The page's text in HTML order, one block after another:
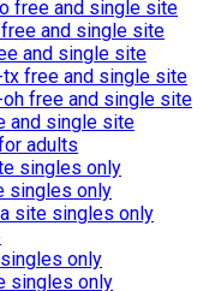
free and single site
and single site
and single site
free and single site
free and single site
and single site
adults
singles only
singles only
site singles only
only
singles only